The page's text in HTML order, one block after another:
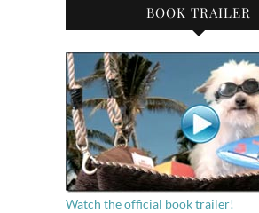
BOOK TRAILER
Watch the official book trailer!